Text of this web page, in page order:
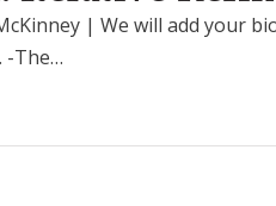
| We will add your
-The…